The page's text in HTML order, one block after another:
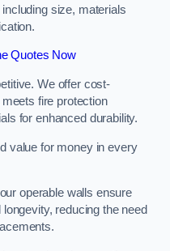
size, materials
Quotes Now
We offer cost-
fire protection
for enhanced durability.
value for money in every
operable walls ensure
reducing the need